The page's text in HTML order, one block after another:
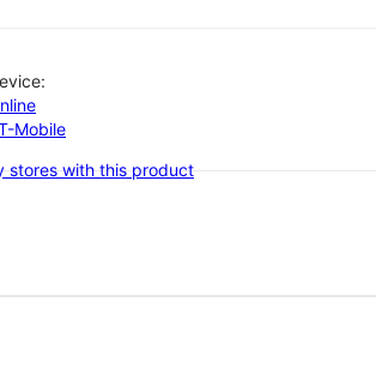
Mobile
stores with this product